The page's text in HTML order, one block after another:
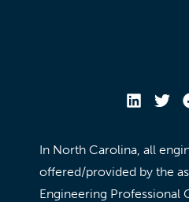
In North Carolina, all
offered/provided by the
Engineering Professional